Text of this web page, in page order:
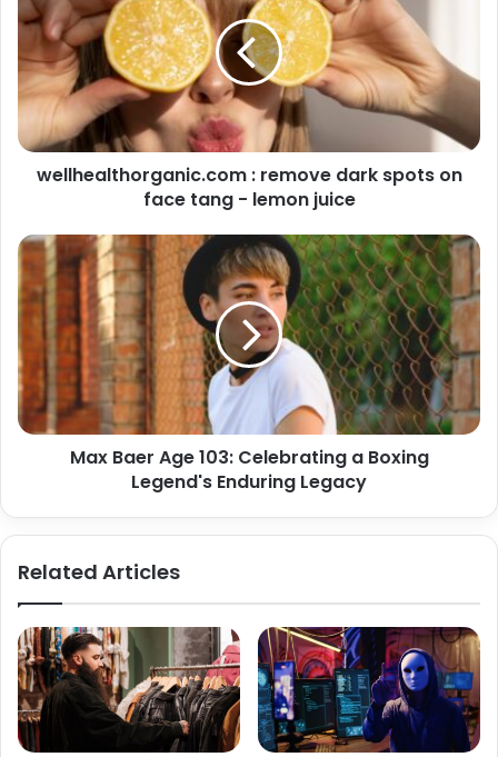
wellhealthorganic.com : remove dark spots on
face tang - lemon juice
Max Baer Age 103: Celebrating a Boxing
Legend's Enduring Legacy
Related Articles